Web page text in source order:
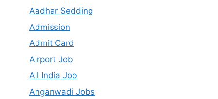
Aadhar Sedding
Admission
Admit Card
Airport Job
All India Job
Anganwadi Jobs